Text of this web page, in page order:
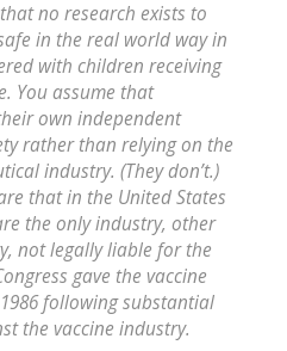
no research exists to
in the real world way in
with children receiving
You assume that
own independent
rather than relying on the
industry. (They don’t.)
that in the United States
the only industry, other
not legally liable for the
gave the vaccine
following substantial
the vaccine industry.